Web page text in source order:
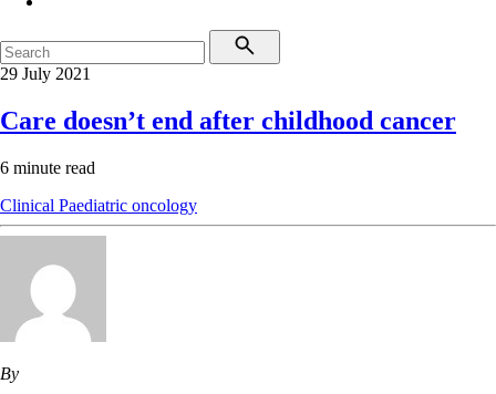
29 July 2021
Care doesn’t end after childhood cancer
6 minute read
Clinical Paediatric oncology
By